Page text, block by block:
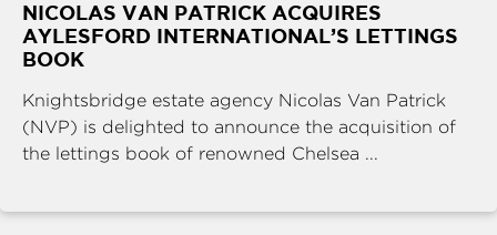
NICOLAS VAN PATRICK ACQUIRES
AYLESFORD INTERNATIONAL’S LETTINGS
BOOK
Knightsbridge estate agency Nicolas Van Patrick
(NVP) is delighted to announce the acquisition of
the lettings book of renowned Chelsea ...